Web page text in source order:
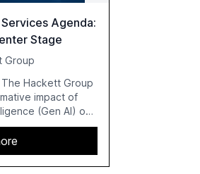
Agenda:
Stage
Group
Hackett Group
impact of
(Gen AI) on
in 2025. The
exploration to
with 89% of
projects to